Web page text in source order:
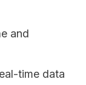
and
time data